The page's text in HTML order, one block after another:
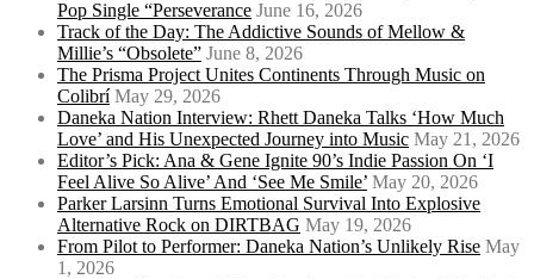
Pop Single “Perseverance June 16, 2026
Track of the Day: The Addictive Sounds of Mellow &
Millie’s “Obsolete” June 8, 2026
The Prisma Project Unites Continents Through Music on
Colibrí May 29, 2026
Daneka Nation Interview: Rhett Daneka Talks ‘How Much
Love’ and His Unexpected Journey into Music May 21, 2026
Editor’s Pick: Ana & Gene Ignite 90’s Indie Passion On ‘I
Feel Alive So Alive’ And ‘See Me Smile’ May 20, 2026
Parker Larsinn Turns Emotional Survival Into Explosive
Alternative Rock on DIRTBAG May 19, 2026
From Pilot to Performer: Daneka Nation’s Unlikely Rise May
1, 2026